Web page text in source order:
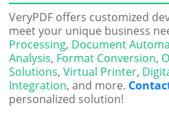
VeryPDF offers customized
meet your unique business
Processing, Document
Analysis, Format Conversion,
Solutions,Virtual Printer,
Integration, and more.
personalized solution!